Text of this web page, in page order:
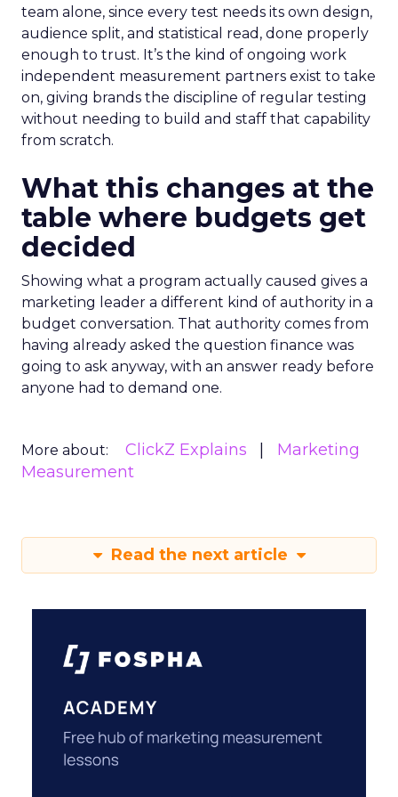
team alone, since every test needs its own design,
audience split, and statistical read, done properly
enough to trust. It’s the kind of ongoing work
independent measurement partners exist to take
on, giving brands the discipline of regular testing
without needing to build and staff that capability
from scratch.
What this changes at the
table where budgets get
decided
Showing what a program actually caused gives a
marketing leader a different kind of authority in a
budget conversation. That authority comes from
having already asked the question finance was
going to ask anyway, with an answer ready before
anyone had to demand one.
More about: ClickZ Explains
Marketing
Measurement
Read the next article